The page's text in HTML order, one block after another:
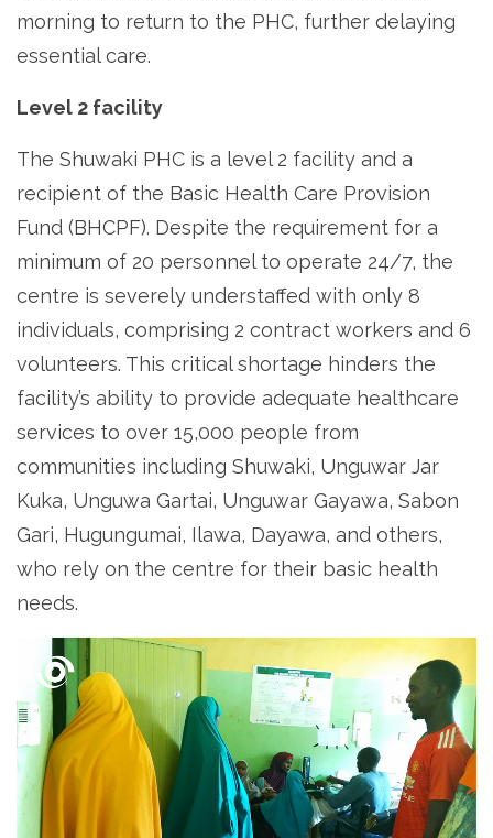
morning to return to the PHC, further delaying
essential care.
Level 2 facility
The Shuwaki PHC is a level 2 facility and a
recipient of the Basic Health Care Provision
Fund (BHCPF). Despite the requirement for a
minimum of 20 personnel to operate 24/7, the
centre is severely understaffed with only 8
individuals, comprising 2 contract workers and 6
volunteers. This critical shortage hinders the
facility’s ability to provide adequate healthcare
services to over 15,000 people from
communities including Shuwaki, Unguwar Jar
Kuka, Unguwa Gartai, Unguwar Gayawa, Sabon
Gari, Hugungumai, Ilawa, Dayawa, and others,
who rely on the centre for their basic health
needs.